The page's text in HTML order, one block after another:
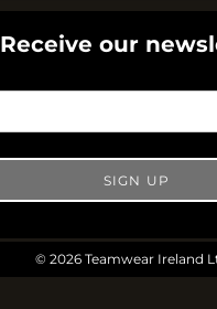
Receive our
SIGN UP
© 2026 Teamwear Ireland